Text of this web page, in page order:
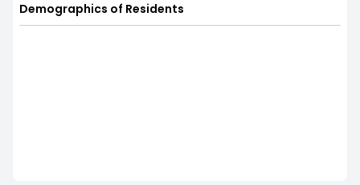
Demographics of Residents